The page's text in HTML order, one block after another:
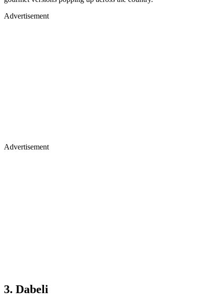
Advertisement
Advertisement
3. Dabeli